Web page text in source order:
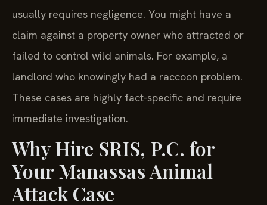
usually requires negligence. You might have a
claim against a property owner who attracted or
failed to control wild animals. For example, a
landlord who knowingly had a raccoon problem.
These cases are highly fact-specific and require
immediate investigation.
Why Hire SRIS, P.C. for
Your Manassas Animal
Attack Case